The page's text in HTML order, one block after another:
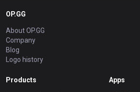
OP.GG
About OP.GG
Company
Blog
Logo history
Products Apps